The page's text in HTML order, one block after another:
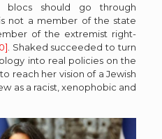
blocs should go through
not a member of the state
of the extremist right-
. Shaked succeeded to turn
into real policies on the
reach her vision of a Jewish
as a racist, xenophobic and